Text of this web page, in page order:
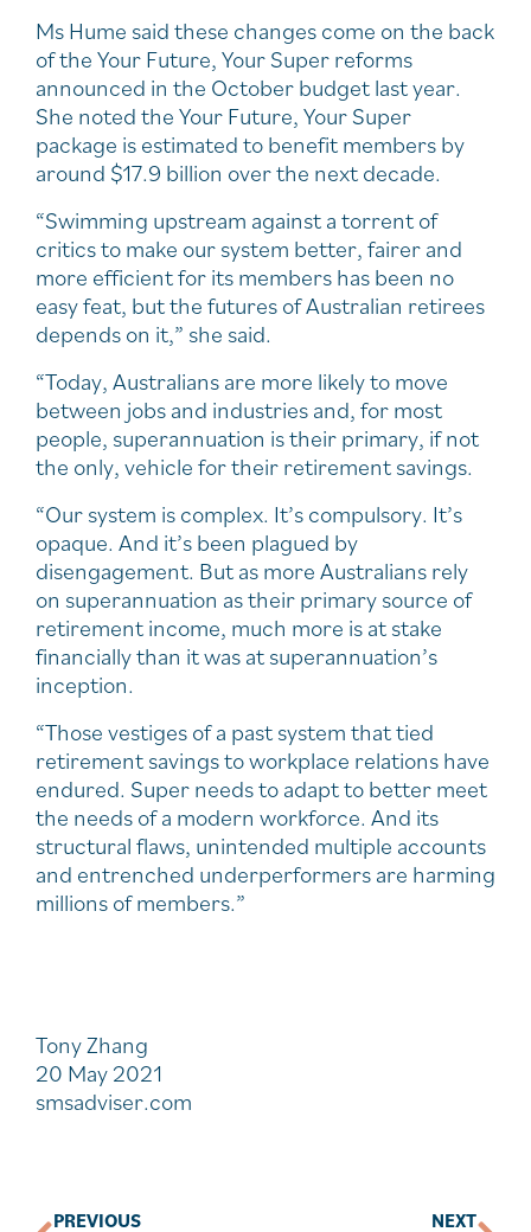
Ms Hume said these changes come on the back
of the Your Future, Your Super reforms
announced in the October budget last year.
She noted the Your Future, Your Super
package is estimated to benefit members by
around $17.9 billion over the next decade.
“Swimming upstream against a torrent of
critics to make our system better, fairer and
more efficient for its members has been no
easy feat, but the futures of Australian retirees
depends on it,” she said.
“Today, Australians are more likely to move
between jobs and industries and, for most
people, superannuation is their primary, if not
the only, vehicle for their retirement savings.
“Our system is complex. It’s compulsory. It’s
opaque. And it’s been plagued by
disengagement. But as more Australians rely
on superannuation as their primary source of
retirement income, much more is at stake
financially than it was at superannuation’s
inception.
“Those vestiges of a past system that tied
retirement savings to workplace relations have
endured. Super needs to adapt to better meet
the needs of a modern workforce. And its
structural flaws, unintended multiple accounts
and entrenched underperformers are harming
millions of members.”
Tony Zhang
20 May 2021
smsadviser.com
PREVIOUS NEXT